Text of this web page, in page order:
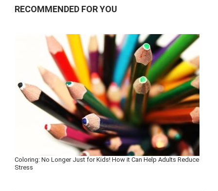
RECOMMENDED FOR YOU
Coloring: No Longer Just for Kids! How it Can Help Adults Reduce
Stress